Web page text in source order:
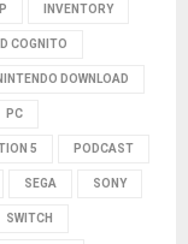
INVENTORY
COGNITO
DOWNLOAD
PC
5 PODCAST
SEGA SONY
SWITCH